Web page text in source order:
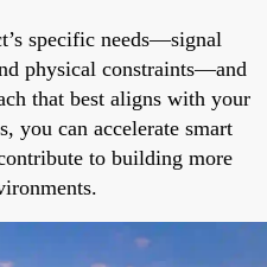
specific needs—signal
physical constraints—and
that best aligns with your
you can accelerate smart
to building more